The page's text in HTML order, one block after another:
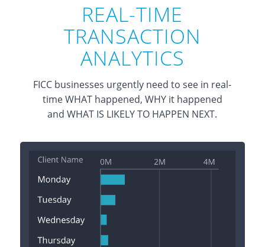
REAL-TIME
TRANSACTION
ANALYTICS
FICC businesses urgently need to see in real-
time WHAT happened, WHY it happened
and WHAT IS LIKELY TO HAPPEN NEXT.